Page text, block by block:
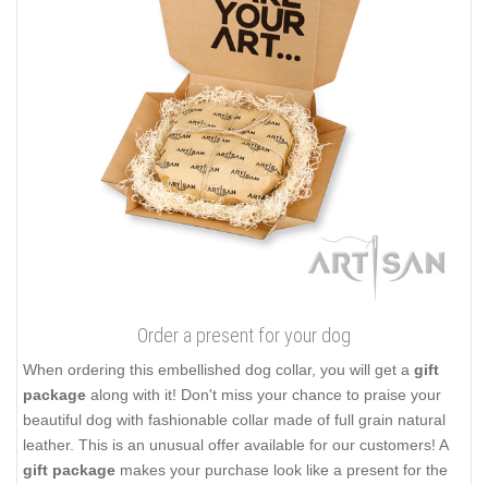
Order a present for your dog
When ordering this embellished dog collar, you will get a gift
package along with it! Don't miss your chance to praise your
beautiful dog with fashionable collar made of full grain natural
leather. This is an unusual offer available for our customers! A
gift package makes your purchase look like a present for the